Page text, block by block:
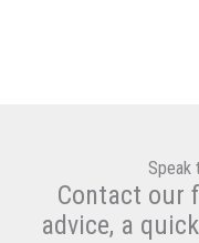
Speak
Contact our
advice, a